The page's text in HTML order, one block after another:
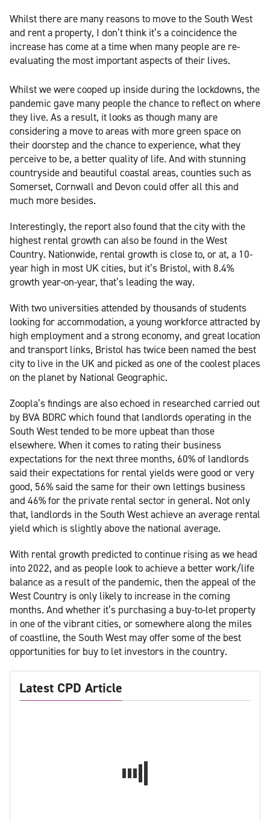
Whilst there are many reasons to move to the South West
and rent a property, I don’t think it’s a coincidence the
increase has come at a time when many people are re-
evaluating the most important aspects of their lives.
Whilst we were cooped up inside during the lockdowns, the
pandemic gave many people the chance to reflect on where
they live. As a result, it looks as though many are
considering a move to areas with more green space on
their doorstep and the chance to experience, what they
perceive to be, a better quality of life. And with stunning
countryside and beautiful coastal areas, counties such as
Somerset, Cornwall and Devon could offer all this and
much more besides.
Interestingly, the report also found that the city with the
highest rental growth can also be found in the West
Country. Nationwide, rental growth is close to, or at, a 10-
year high in most UK cities, but it’s Bristol, with 8.4%
growth year-on-year, that’s leading the way.
With two universities attended by thousands of students
looking for accommodation, a young workforce attracted by
high employment and a strong economy, and great location
and transport links, Bristol has twice been named the best
city to live in the UK and picked as one of the coolest places
on the planet by National Geographic.
Zoopla’s findings are also echoed in researched carried out
by BVA BDRC which found that landlords operating in the
South West tended to be more upbeat than those
elsewhere. When it comes to rating their business
expectations for the next three months, 60% of landlords
said their expectations for rental yields were good or very
good, 56% said the same for their own lettings business
and 46% for the private rental sector in general. Not only
that, landlords in the South West achieve an average rental
yield which is slightly above the national average.
With rental growth predicted to continue rising as we head
into 2022, and as people look to achieve a better work/life
balance as a result of the pandemic, then the appeal of the
West Country is only likely to increase in the coming
months. And whether it’s purchasing a buy-to-let property
in one of the vibrant cities, or somewhere along the miles
of coastline, the South West may offer some of the best
opportunities for buy to let investors in the country.
Latest CPD Article